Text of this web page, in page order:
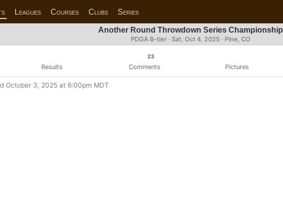
Leagues Courses Clubs Series
Another Round Throwdown Series Championship
PDGA B-tier · Sat, Oct 4, 2025 · Pine, CO
Results
23
Comments Pictures
October 3, 2025 at 6:00pm MDT